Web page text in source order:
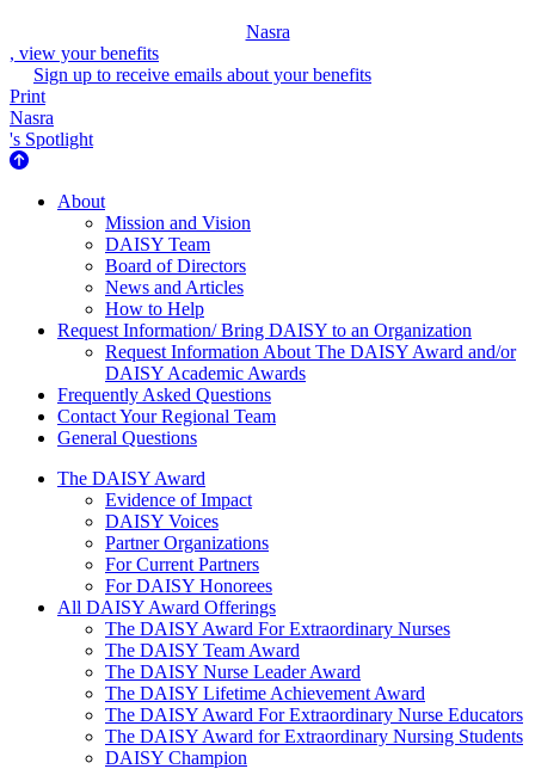
Nasra
, view your benefits
Sign up to receive emails about your benefits
Print
Nasra
's Spotlight
About Us
About
Mission and Vision
DAISY Team
Board of Directors
News and Articles
How to Help
Request Information/ Bring DAISY to an Organization
Request Information About The DAISY Award and/or
DAISY Academic Awards
Frequently Asked Questions
Contact Your Regional Team
General Questions
The Daisy Award
The DAISY Award
Evidence of Impact
DAISY Voices
Partner Organizations
For Current Partners
For DAISY Honorees
All DAISY Award Offerings
The DAISY Award For Extraordinary Nurses
The DAISY Team Award
The DAISY Nurse Leader Award
The DAISY Lifetime Achievement Award
The DAISY Award For Extraordinary Nurse Educators
The DAISY Award for Extraordinary Nursing Students
DAISY Champion